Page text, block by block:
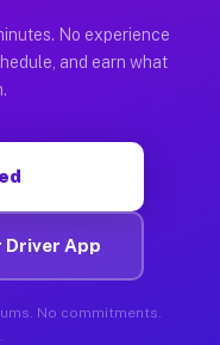
No experience
and earn what
Driver App
No commitments.